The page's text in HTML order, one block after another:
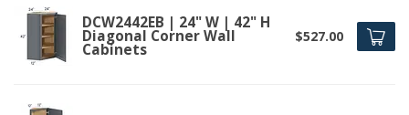
DCW2442EB | 24" W | 42" H
Diagonal Corner Wall
Cabinets
$527.00